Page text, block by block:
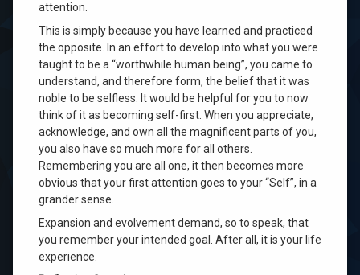
attention.
This is simply because you have learned and practiced
the opposite. In an effort to develop into what you were
taught to be a “worthwhile human being”, you came to
understand, and therefore form, the belief that it was
noble to be selfless. It would be helpful for you to now
think of it as becoming self-first. When you appreciate,
acknowledge, and own all the magnificent parts of you,
you also have so much more for all others.
Remembering you are all one, it then becomes more
obvious that your first attention goes to your “Self”, in a
grander sense.
Expansion and evolvement demand, so to speak, that
you remember your intended goal. After all, it is your life
experience.